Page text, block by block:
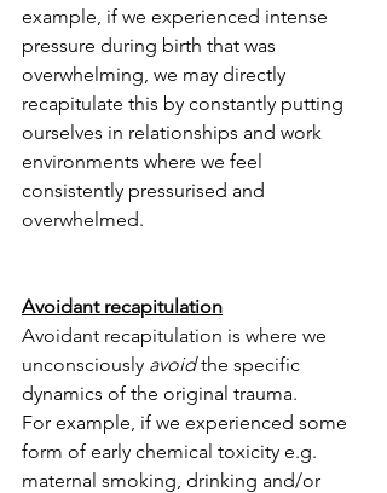
example, if we experienced intense
pressure during birth that was
overwhelming, we may directly
recapitulate this by constantly putting
ourselves in relationships and work
environments where we feel
consistently pressurised and
overwhelmed.
Avoidant recapitulation
Avoidant recapitulation is where we
unconsciously avoid the specific
dynamics of the original trauma.
For example, if we experienced some
form of early chemical toxicity e.g.
maternal smoking, drinking and/or